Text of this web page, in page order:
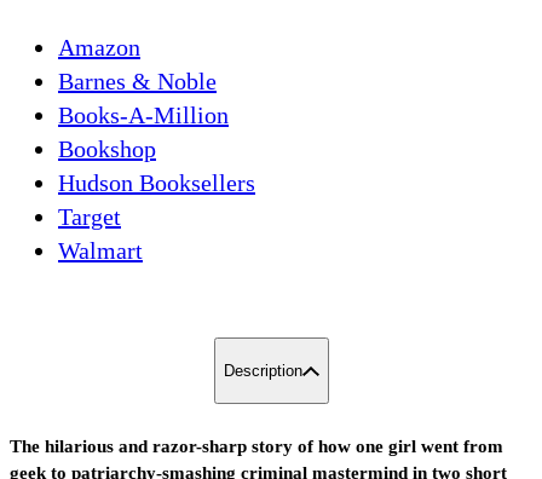
Amazon
Barnes & Noble
Books-A-Million
Bookshop
Hudson Booksellers
Target
Walmart
Description
The hilarious and razor-sharp story of how one girl went from
geek to patriarchy-smashing criminal mastermind in two short